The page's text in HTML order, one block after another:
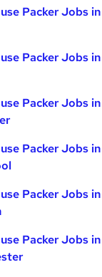
Packer Jobs in
Packer Jobs in
Packer Jobs in
Packer Jobs in
Packer Jobs in
Packer Jobs in